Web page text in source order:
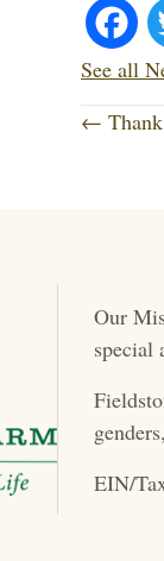
See all
P
s
n
a
v
← Thank
Our
special
EIN/